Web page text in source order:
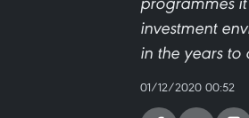
investment
in the years to
01/12/2020 00:52